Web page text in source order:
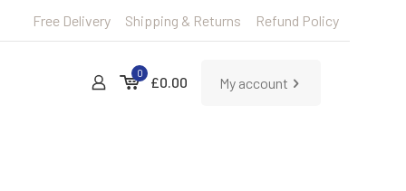
Free Delivery Shipping & Returns Refund Policy
0
£0.00 My account